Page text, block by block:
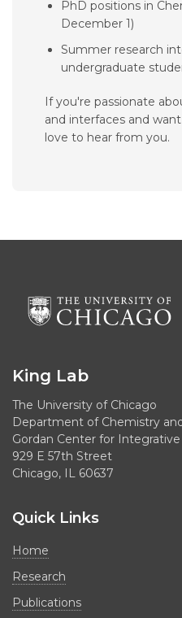
PhD positions in
December 1)
Summer research
undergraduate
If you're passionate
and interfaces and
love to hear from you.
King Lab
The University of Chicago
Department of Chemistry
Gordan Center for
929 E 57th Street
Chicago, IL 60637
Quick Links
Home
Research
Publications